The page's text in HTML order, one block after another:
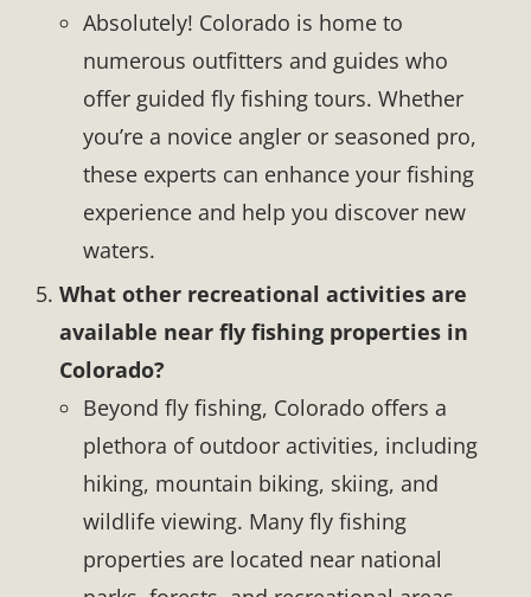
Absolutely! Colorado is home to
numerous outfitters and guides who
offer guided fly fishing tours. Whether
you’re a novice angler or seasoned pro,
these experts can enhance your fishing
experience and help you discover new
waters.
What other recreational activities are
available near fly fishing properties in
Colorado?
Beyond fly fishing, Colorado offers a
plethora of outdoor activities, including
hiking, mountain biking, skiing, and
wildlife viewing. Many fly fishing
properties are located near national